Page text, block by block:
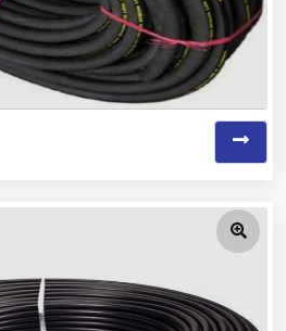
and Suppliers offeri...